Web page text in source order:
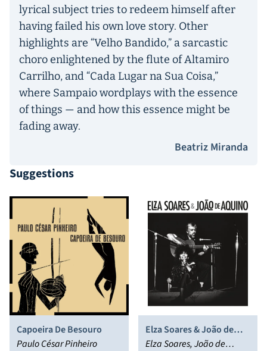
lyrical subject tries to redeem himself after
having failed his own love story. Other
highlights are “Velho Bandido,” a sarcastic
choro enlightened by the flute of Altamiro
Carrilho, and “Cada Lugar na Sua Coisa,”
where Sampaio wordplays with the essence
of things — and how this essence might be
fading away.
Beatriz Miranda
Suggestions
Capoeira De Besouro
Paulo César Pinheiro
Elza Soares & João de
Aquino
Elza Soares, João de